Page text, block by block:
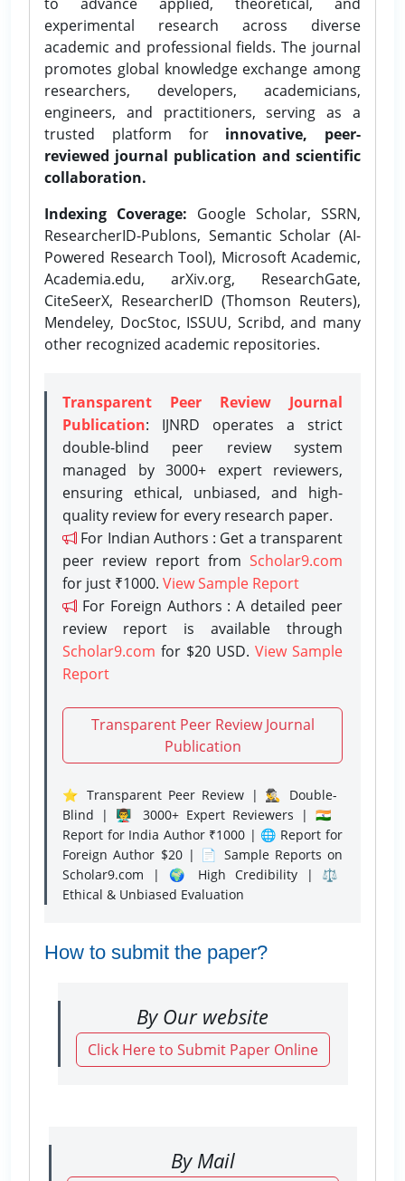
experimental research across diverse
academic and professional fields. The journal
promotes global knowledge exchange among
researchers, developers, academicians,
engineers, and practitioners, serving as a
trusted platform for innovative, peer-
reviewed journal publication and scientific
collaboration.
Indexing Coverage: Google Scholar, SSRN,
ResearcherID-Publons, Semantic Scholar (AI-
Powered Research Tool), Microsoft Academic,
Academia.edu, arXiv.org, ResearchGate,
CiteSeerX, ResearcherID (Thomson Reuters),
Mendeley, DocStoc, ISSUU, Scribd, and many
other recognized academic repositories.
Transparent Peer Review Journal
Publication: IJNRD operates a strict
double-blind peer review system
managed by 3000+ expert reviewers,
ensuring ethical, unbiased, and high-
quality review for every research paper.
For Indian Authors : Get a transparent
peer review report from Scholar9.com
for just ₹1000. View Sample Report
For Foreign Authors : A detailed peer
review report is available through
Scholar9.com for $20 USD. View Sample
Report
Transparent Peer Review Journal
Publication
⭐ Transparent Peer Review | 🕵️‍♂️ Double-
Blind | 👨‍🏫 3000+ Expert Reviewers | 🇮🇳
Report for India Author ₹1000 | 🌐 Report for
Foreign Author $20 | 📄 Sample Reports on
Scholar9.com | 🌍 High Credibility | ⚖️
Ethical & Unbiased Evaluation
How to submit the paper?
By Our website
Click Here to Submit Paper Online
By Mail